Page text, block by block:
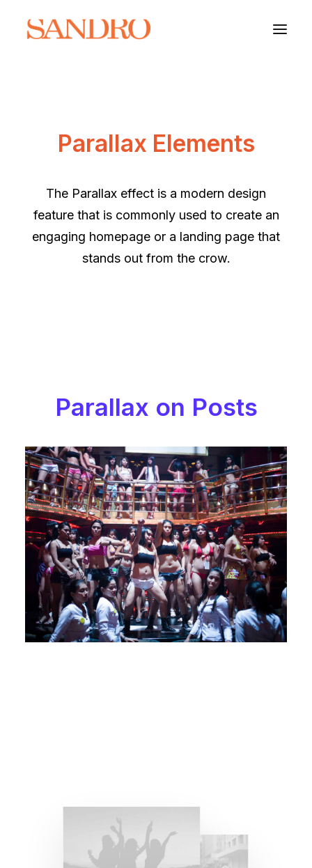
PHOTO ESSAYS
PORTRAIT
FILMS
Parallax Elements
The Parallax effect is a modern design
feature that is commonly used to create an
engaging homepage or a landing page that
stands out from the crow.
Parallax on Posts